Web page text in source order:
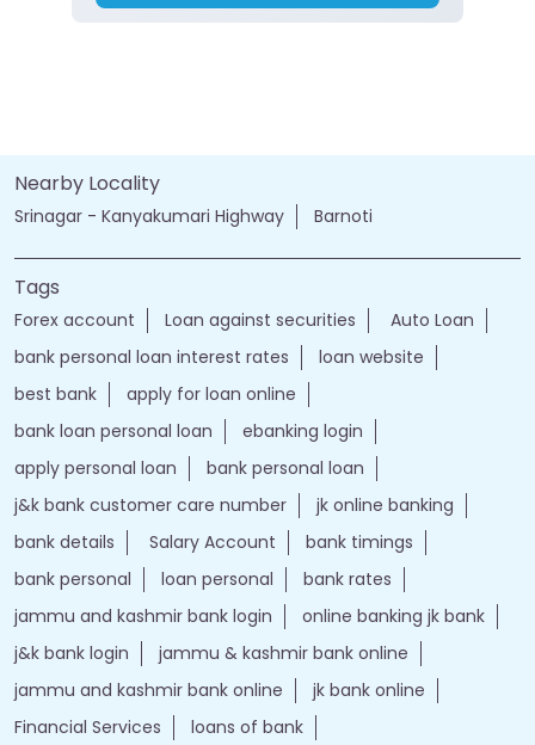
Nearby Locality
Srinagar - Kanyakumari Highway Barnoti
Tags
Forex account Loan against securities
Auto Loan
bank personal loan interest rates
loan website
best bank
apply for loan online
bank loan personal loan
ebanking login
apply personal loan
bank personal loan
j&k bank customer care number
jk online banking
bank details
Salary Account
bank timings
bank personal
loan personal
bank rates
jammu and kashmir bank login
online banking jk bank
j&k bank login
jammu & kashmir bank online
jammu and kashmir bank online
jk bank online
Financial Services
loans of bank